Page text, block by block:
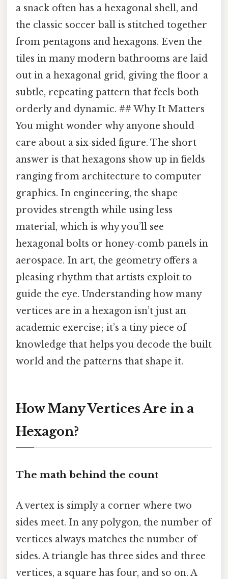
a snack often has a hexagonal shell, and
the classic soccer ball is stitched together
from pentagons and hexagons. Even the
tiles in many modern bathrooms are laid
out in a hexagonal grid, giving the floor a
subtle, repeating pattern that feels both
orderly and dynamic. ## Why It Matters
You might wonder why anyone should
care about a six‑sided figure. The short
answer is that hexagons show up in fields
ranging from architecture to computer
graphics. In engineering, the shape
provides strength while using less
material, which is why you’ll see
hexagonal bolts or honey‑comb panels in
aerospace. In art, the geometry offers a
pleasing rhythm that artists exploit to
guide the eye. Understanding how many
vertices are in a hexagon isn’t just an
academic exercise; it’s a tiny piece of
knowledge that helps you decode the built
world and the patterns that shape it.
How Many Vertices Are in a
Hexagon?
The math behind the count
A vertex is simply a corner where two
sides meet. In any polygon, the number of
vertices always matches the number of
sides. A triangle has three sides and three
vertices, a square has four, and so on. A